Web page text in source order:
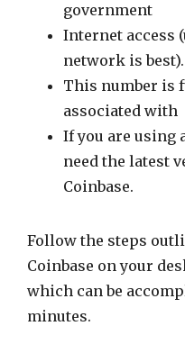
government
Internet access
network is best).
This number is
associated with
If you are using
need the latest
Coinbase.
Follow the steps
Coinbase on your
which can be
minutes.